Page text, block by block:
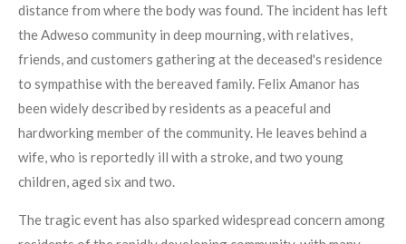
distance from where the body was found. The incident has left
the Adweso community in deep mourning, with relatives,
friends, and customers gathering at the deceased's residence
to sympathise with the bereaved family. Felix Amanor has
been widely described by residents as a peaceful and
hardworking member of the community. He leaves behind a
wife, who is reportedly ill with a stroke, and two young
children, aged six and two.
The tragic event has also sparked widespread concern among